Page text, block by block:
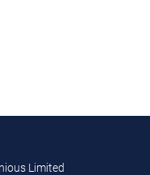
Limited